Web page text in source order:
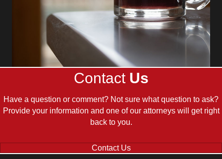
Contact Us
Have a question or comment? Not sure what question to ask?
Provide your information and one of our attorneys will get right
back to you.
Contact Us